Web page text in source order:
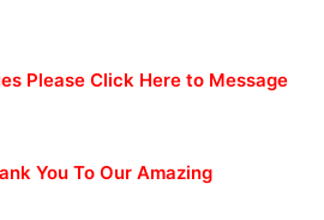
Please Click Here to Message
You To Our Amazing